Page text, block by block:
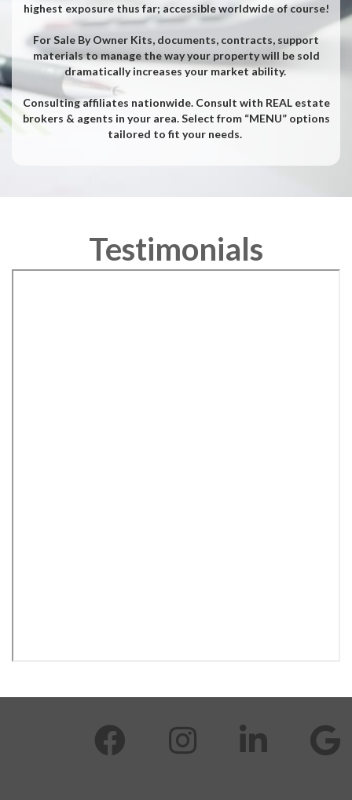
highest exposure thus far; accessible worldwide of course!
For Sale By Owner Kits, documents, contracts, support
materials to manage the way your property will be sold
dramatically increases your market ability.
Consulting affiliates nationwide. Consult with REAL estate
brokers & agents in your area. Select from “MENU” options
tailored to fit your needs.
Testimonials